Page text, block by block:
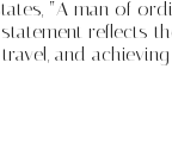
“A man of
reflects
and achieving